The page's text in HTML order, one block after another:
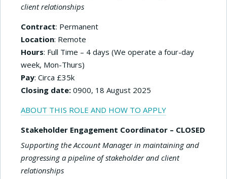
client relationships
Contract: Permanent
Location: Remote
Hours: Full Time – 4 days (We operate a four-day
week, Mon-Thurs)
Pay: Circa £35k
Closing date: 0900, 18 August 2025
ABOUT THIS ROLE AND HOW TO APPLY
Stakeholder Engagement Coordinator – CLOSED
Supporting the Account Manager in maintaining and
progressing a pipeline of stakeholder and client
relationships